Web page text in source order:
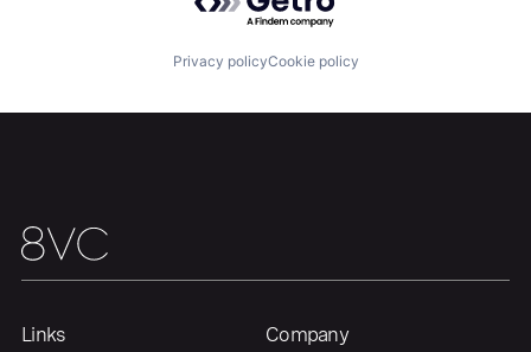
Privacy policyCookie policy
Links Company